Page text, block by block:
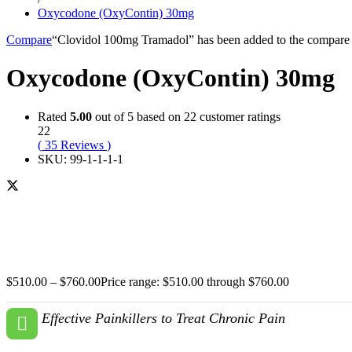
Oxycodone (OxyContin) 30mg
Compare“Clovidol 100mg Tramadol” has been added to the
Oxycodone (OxyContin) 30mg
Rated 5.00 out of 5 based on 22 customer ratings
22
( 35 Reviews )
SKU: 99-1-1-1-1
$510.00 – $760.00Price range: $510.00 through $760.00
Effective Painkillers to Treat Chronic Pain